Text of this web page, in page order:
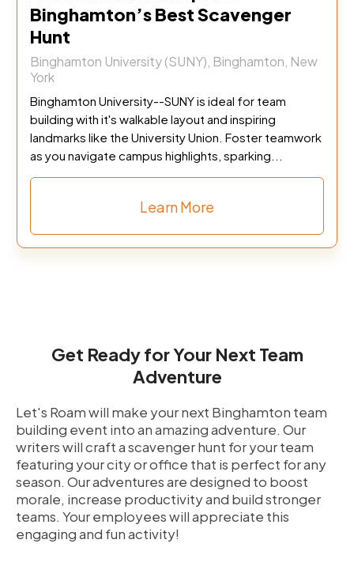
Binghamton’s Best Scavenger
Hunt
Binghamton University (SUNY), Binghamton, New
York
Binghamton University--SUNY is ideal for team
building with it's walkable layout and inspiring
landmarks like the University Union. Foster teamwork
as you navigate campus highlights, sparking...
Learn More
Get Ready for Your Next Team
Adventure
Let's Roam will make your next Binghamton team
building event into an amazing adventure. Our
writers will craft a scavenger hunt for your team
featuring your city or office that is perfect for any
season. Our adventures are designed to boost
morale, increase productivity and build stronger
teams. Your employees will appreciate this
engaging and fun activity!